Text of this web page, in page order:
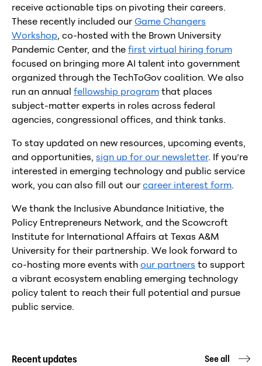
receive actionable tips on pivoting their careers.
These recently included our Game Changers
Workshop, co-hosted with the Brown University
Pandemic Center, and the first virtual hiring forum
focused on bringing more AI talent into government
organized through the TechToGov coalition. We also
run an annual fellowship program that places
subject-matter experts in roles across federal
agencies, congressional offices, and think tanks.
To stay updated on new resources, upcoming events,
and opportunities, sign up for our newsletter. If you’re
interested in emerging technology and public service
work, you can also fill out our career interest form.
We thank the Inclusive Abundance Initiative, the
Policy Entrepreneurs Network, and the Scowcroft
Institute for International Affairs at Texas A&M
University for their partnership. We look forward to
co-hosting more events with our partners to support
a vibrant ecosystem enabling emerging technology
policy talent to reach their full potential and pursue
public service.
Recent updates See all